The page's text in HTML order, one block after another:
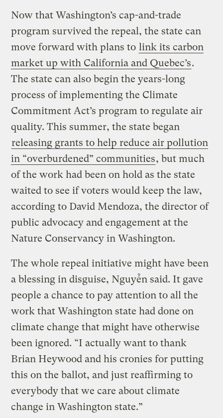
Now that Washington’s cap-and-trade
program survived the repeal, the state can
move forward with plans to link its carbon
market up with California and Quebec’s.
The state can also begin the years-long
process of implementing the Climate
Commitment Act’s program to regulate air
quality. This summer, the state began
releasing grants to help reduce air pollution
in “overburdened” communities, but much
of the work had been on hold as the state
waited to see if voters would keep the law,
according to David Mendoza, the director of
public advocacy and engagement at the
Nature Conservancy in Washington.
The whole repeal initiative might have been
a blessing in disguise, Nguyễn said. It gave
people a chance to pay attention to all the
work that Washington state had done on
climate change that might have otherwise
been ignored. “I actually want to thank
Brian Heywood and his cronies for putting
this on the ballot, and just reaffirming to
everybody that we care about climate
change in Washington state.”